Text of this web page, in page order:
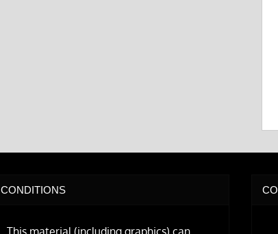
CONDITIONS